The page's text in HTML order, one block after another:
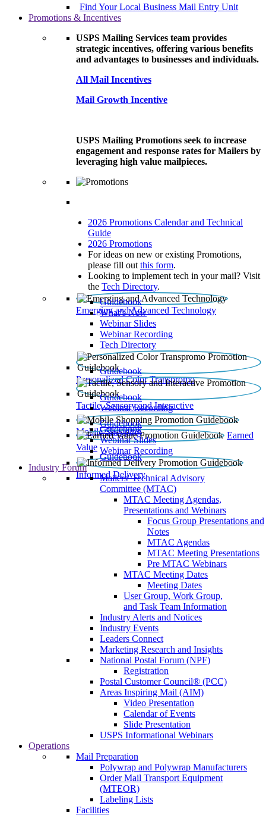
Find Your Local Business Mail Entry Unit
Promotions & Incentives
USPS Mailing Services team provides
strategic incentives, offering various benefits
and advantages to businesses and individuals.
All Mail Incentives
Mail Growth Incentive
USPS Mailing Promotions seek to increase
engagement and response rates for Mailers by
leveraging high value mailpieces.
2026 Promotions Calendar and Technical
Guide
2026 Promotions
For ideas on new or existing Promotions,
please fill out this form.
Looking to implement tech in your mail? Visit
the Tech Directory.
Emerging and Advanced Technology
Guidebook
What’s New
Webinar Slides
Webinar Recording​
Tech Directory
Personalized Color Transpromo
Guidebook
Tactile, Sensory and Interactive
Guidebook
Webinar Recording
Mobile Shopping
Guidebook
Earned
Value
Guidebook
Webinar Slides
Webinar Recording
Informed Delivery
Guidebook
Industry Forum
Mailers' Technical Advisory
Committee (MTAC)
MTAC Meeting Agendas,
Presentations and Webinars
Focus Group Presentations and
Notes
MTAC Agendas
MTAC Meeting Presentations
Pre MTAC Webinars
MTAC Meeting Dates
Meeting Dates
User Group, Work Group,
and Task Team Information
Industry Alerts and Notices
Industry Events
Leaders Connect
Marketing Research and Insights
National Postal Forum (NPF)
Registration
Postal Customer Council® (PCC)
Areas Inspiring Mail (AIM)
Video Presentation
Calendar of Events
Slide Presentation
USPS Informational Webinars
Operations
Mail Preparation
Polywrap and Polywrap Manufacturers
Order Mail Transport Equipment
(MTEOR)
Labeling Lists
Facilities